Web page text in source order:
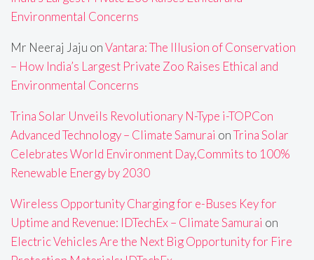
Environmental Concerns
Mr Neeraj Jaju onVantara: The Illusion of Conservation
– How India’s Largest Private Zoo Raises Ethical and
Environmental Concerns
Trina Solar Unveils Revolutionary N-Type i-TOPCon
Advanced Technology – Climate Samurai onTrina Solar
Celebrates World Environment Day,Commits to 100%
Renewable Energy by 2030
Wireless Opportunity Charging for e-Buses Key for
Uptime and Revenue: IDTechEx – Climate Samurai on
Electric Vehicles Are the Next Big Opportunity for Fire